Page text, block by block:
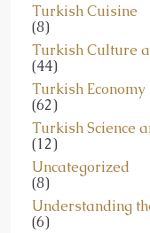
Turkish Cuisine
(8)
Turkish Culture
(44)
Turkish Economy
(62)
Turkish Science
(12)
Uncategorized
(8)
Understanding
(6)